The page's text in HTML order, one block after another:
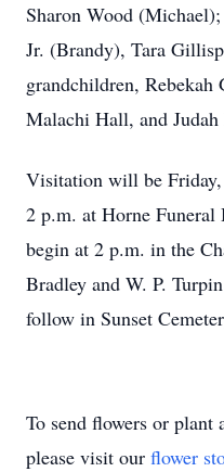
Sharon Wood
Jr. (Brandy), Tara
grandchildren,
Malachi Hall, and
Visitation will be
2 p.m. at Horne
begin at 2 p.m. in the
Bradley and W. P.
follow in Sunset
To send flowers or plant
please visit our flower